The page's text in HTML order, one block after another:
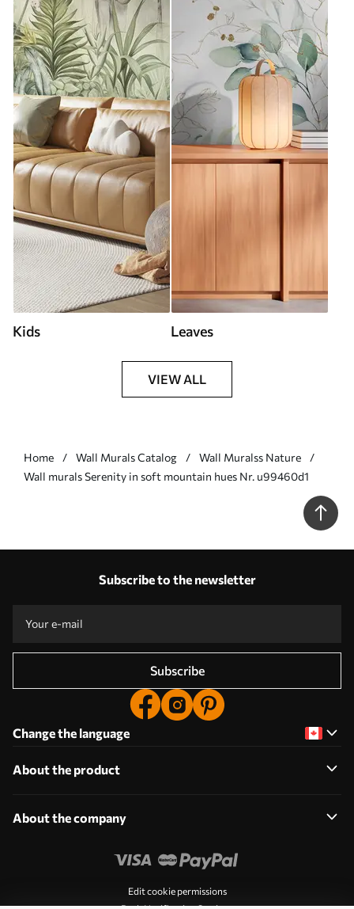
Kids Leaves
VIEW ALL
Home Wall Murals Catalog
Wall Muralss Nature
Wall murals Serenity in soft mountain hues Nr. u99460d1
Subscribe to the newsletter
Subscribe
Change the language
About the product
About the company
Edit cookie permissions